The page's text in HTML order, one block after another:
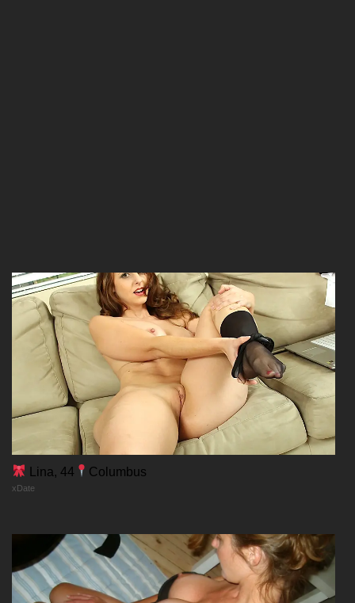
Chapter 110
20/02/2026
Chapter 109
20/02/2026
Chapter 108
Chapter 107
20/02/2026
Lina, 44 Columbus
xDate